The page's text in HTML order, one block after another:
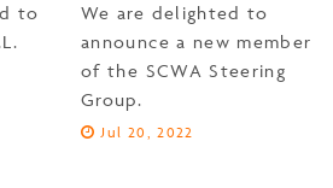
to
We are delighted to
announce a new member
of the SCWA Steering
Group.
Jul 20, 2022